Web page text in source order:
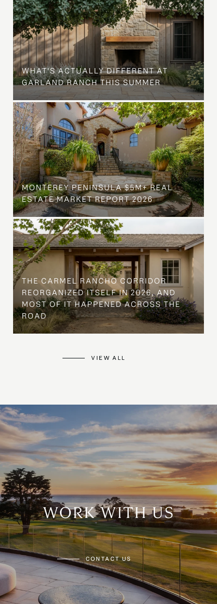
WHAT'S ACTUALLY DIFFERENT AT
GARLAND RANCH THIS SUMMER
MONTEREY PENINSULA $5M+ REAL
ESTATE MARKET REPORT 2026
THE CARMEL RANCHO CORRIDOR
REORGANIZED ITSELF IN 2026, AND
MOST OF IT HAPPENED ACROSS THE
ROAD
VIEW ALL
WORK WITH US
CONTACT US